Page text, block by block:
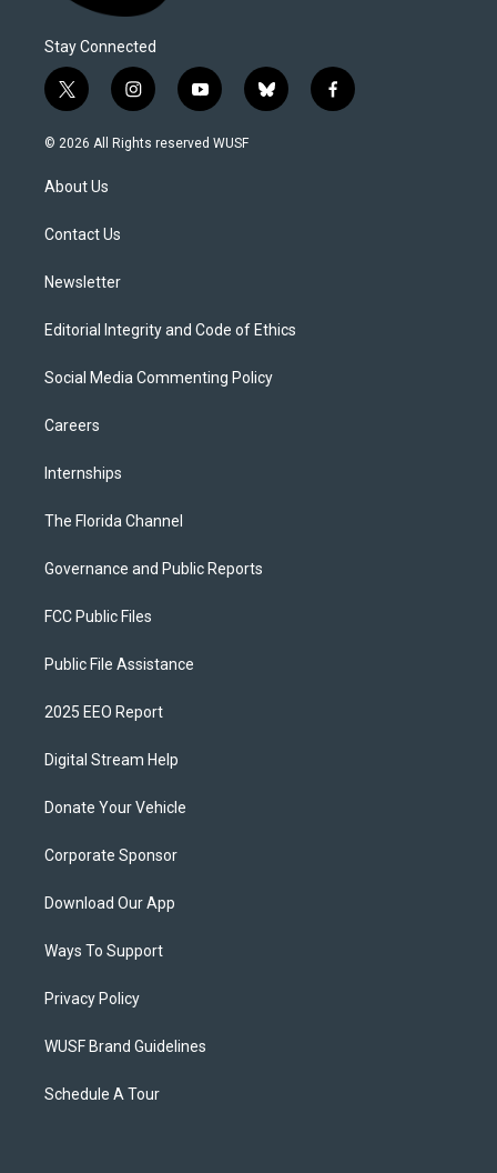
Stay Connected
t
w
i
t
e
i
n
s
y
o
u
b
l
f
a
© 2026 All Rights reserved WUSF
About Us
Contact Us
Newsletter
Editorial Integrity and Code of Ethics
Social Media Commenting Policy
Careers
Internships
The Florida Channel
Governance and Public Reports
FCC Public Files
Public File Assistance
2025 EEO Report
Digital Stream Help
Donate Your Vehicle
Corporate Sponsor
Download Our App
Ways To Support
Privacy Policy
WUSF Brand Guidelines
Schedule A Tour